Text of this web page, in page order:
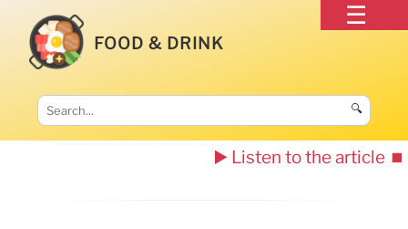
FOOD & DRINK
🔍
▶️ Listen to the article ⏹️